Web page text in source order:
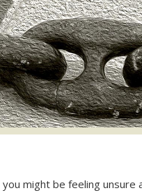
might be feeling unsure